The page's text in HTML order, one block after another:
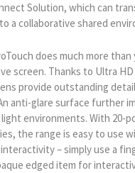
Solution, which can
a collaborative shared
does much more than
screen. Thanks to Ultra
provide outstanding
anti-glare surface further
environments. With 20-
the range is easy to use
– simply use a
edged item for